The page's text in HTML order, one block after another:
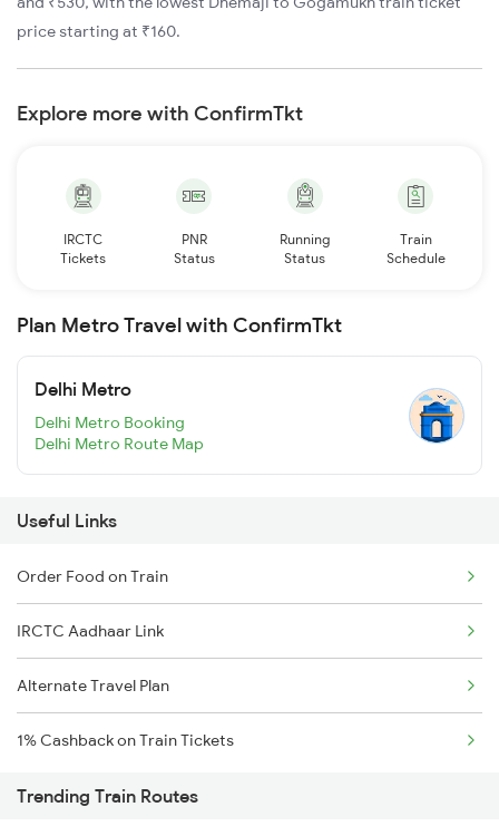
price starting at ₹160.
Explore more with ConfirmTkt
IRCTC
Tickets
PNR
Status
Running
Status
Train
Schedule
Plan Metro Travel with ConfirmTkt
Delhi Metro
Delhi Metro Booking
Delhi Metro Route Map
Useful Links
Order Food on Train
IRCTC Aadhaar Link
Alternate Travel Plan
1% Cashback on Train Tickets
Trending Train Routes